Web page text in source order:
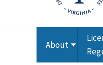
About Toggle
submenu